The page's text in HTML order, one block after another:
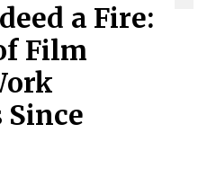
a Fire:
Film